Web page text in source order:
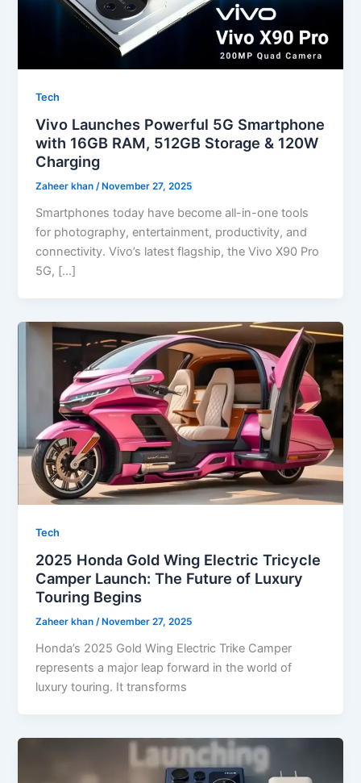
Tech
Vivo Launches Powerful 5G Smartphone
with 16GB RAM, 512GB Storage & 120W
Charging
Zaheer khan/ November 27, 2025
Smartphones today have become all-in-one tools
for photography, entertainment, productivity, and
connectivity. Vivo’s latest flagship, the Vivo X90 Pro
5G, […]
Tech
2025 Honda Gold Wing Electric Tricycle
Camper Launch: The Future of Luxury
Touring Begins
Zaheer khan/ November 27, 2025
Honda’s 2025 Gold Wing Electric Trike Camper
represents a major leap forward in the world of
luxury touring. It transforms